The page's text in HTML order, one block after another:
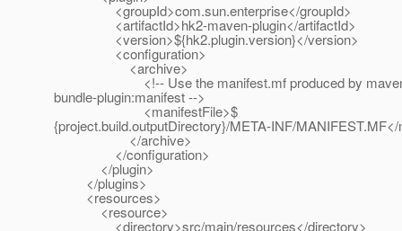
<groupId>com.sun.enterprise</groupId>
<artifactId>hk2-maven-plugin</artifactId>
<version>${hk2.plugin.version}</version>
<configuration>
<archive>
<!-- Use the manifest.mf produced by
bundle-plugin:manifest -->
<manifestFile>$
{project.build.outputDirectory}/META-INF/MANIFEST.MF</
</archive>
</configuration>
</plugin>
</plugins>
<resources>
<resource>
<directory>src/main/resources</directory>